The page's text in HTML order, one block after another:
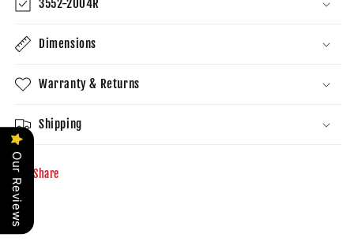
3552-2004R
Dimensions
Warranty & Returns
Shipping
Share
Our Reviews